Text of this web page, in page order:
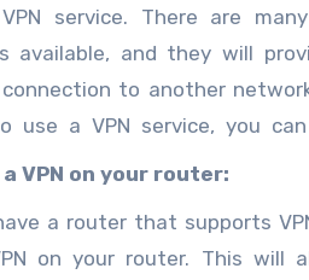
service. There are
available, and they will
connection to another
use a VPN service, you can
This can be done by
VPN on your router:
a router that supports
on your router. This will